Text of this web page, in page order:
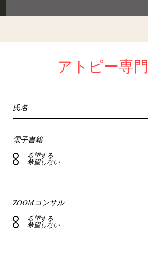
アトピー専門
電子書籍
希望する
希望しない
ZOOMコンサル
希望する
希望しない